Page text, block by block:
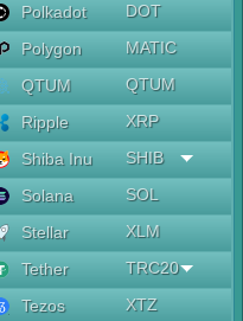
Polkadot
DOT
Polygon
MATIC
QTUM
QTUM
Ripple
XRP
Shiba Inu
SHIB
Solana
SOL
Stellar
XLM
Tether
TRC20
Tezos
XTZ